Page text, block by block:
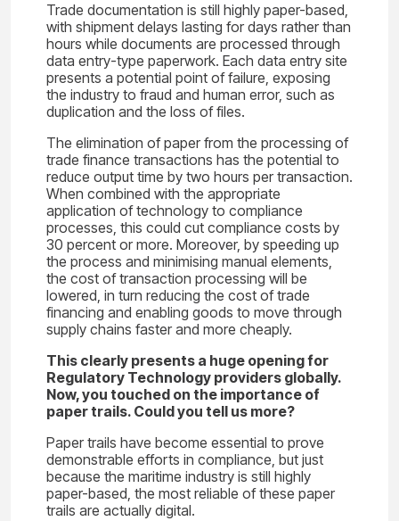
Trade documentation is still highly paper-based,
with shipment delays lasting for days rather than
hours while documents are processed through
data entry-type paperwork. Each data entry site
presents a potential point of failure, exposing
the industry to fraud and human error, such as
duplication and the loss of files.
The elimination of paper from the processing of
trade finance transactions has the potential to
reduce output time by two hours per transaction.
When combined with the appropriate
application of technology to compliance
processes, this could cut compliance costs by
30 percent or more. Moreover, by speeding up
the process and minimising manual elements,
the cost of transaction processing will be
lowered, in turn reducing the cost of trade
financing and enabling goods to move through
supply chains faster and more cheaply.
This clearly presents a huge opening for
Regulatory Technology providers globally.
Now, you touched on the importance of
paper trails. Could you tell us more?
Paper trails have become essential to prove
demonstrable efforts in compliance, but just
because the maritime industry is still highly
paper-based, the most reliable of these paper
trails are actually digital.